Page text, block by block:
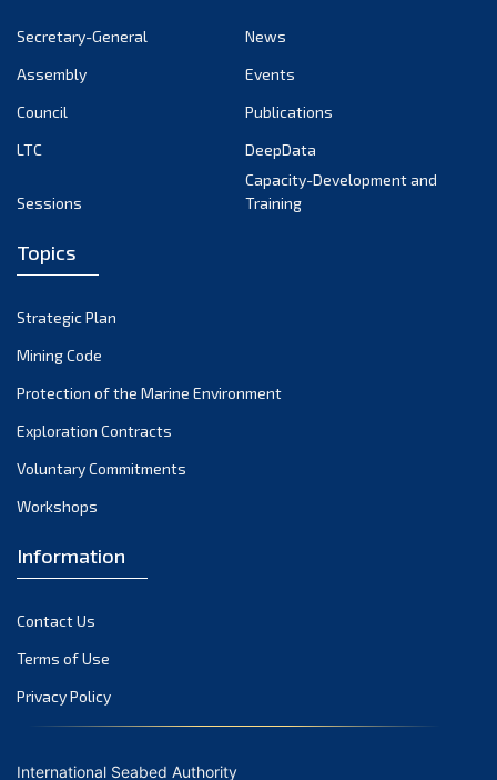
Secretary-General
News
Assembly
Events
Council
Publications
LTC
DeepData
Sessions
Capacity-Development and
Training
Topics
Strategic Plan
Mining Code
Protection of the Marine Environment
Exploration Contracts
Voluntary Commitments
Workshops
Information
Contact Us
Terms of Use
Privacy Policy
International Seabed Authority